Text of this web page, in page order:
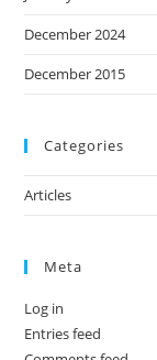
December 2024
December 2015
Categories
Articles
Meta
Log in
Entries feed